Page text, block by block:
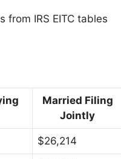
IRS EITC tables
Married Filing
Jointly
$26,214